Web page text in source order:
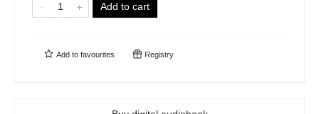
Add to cart
Add to favourites Registry